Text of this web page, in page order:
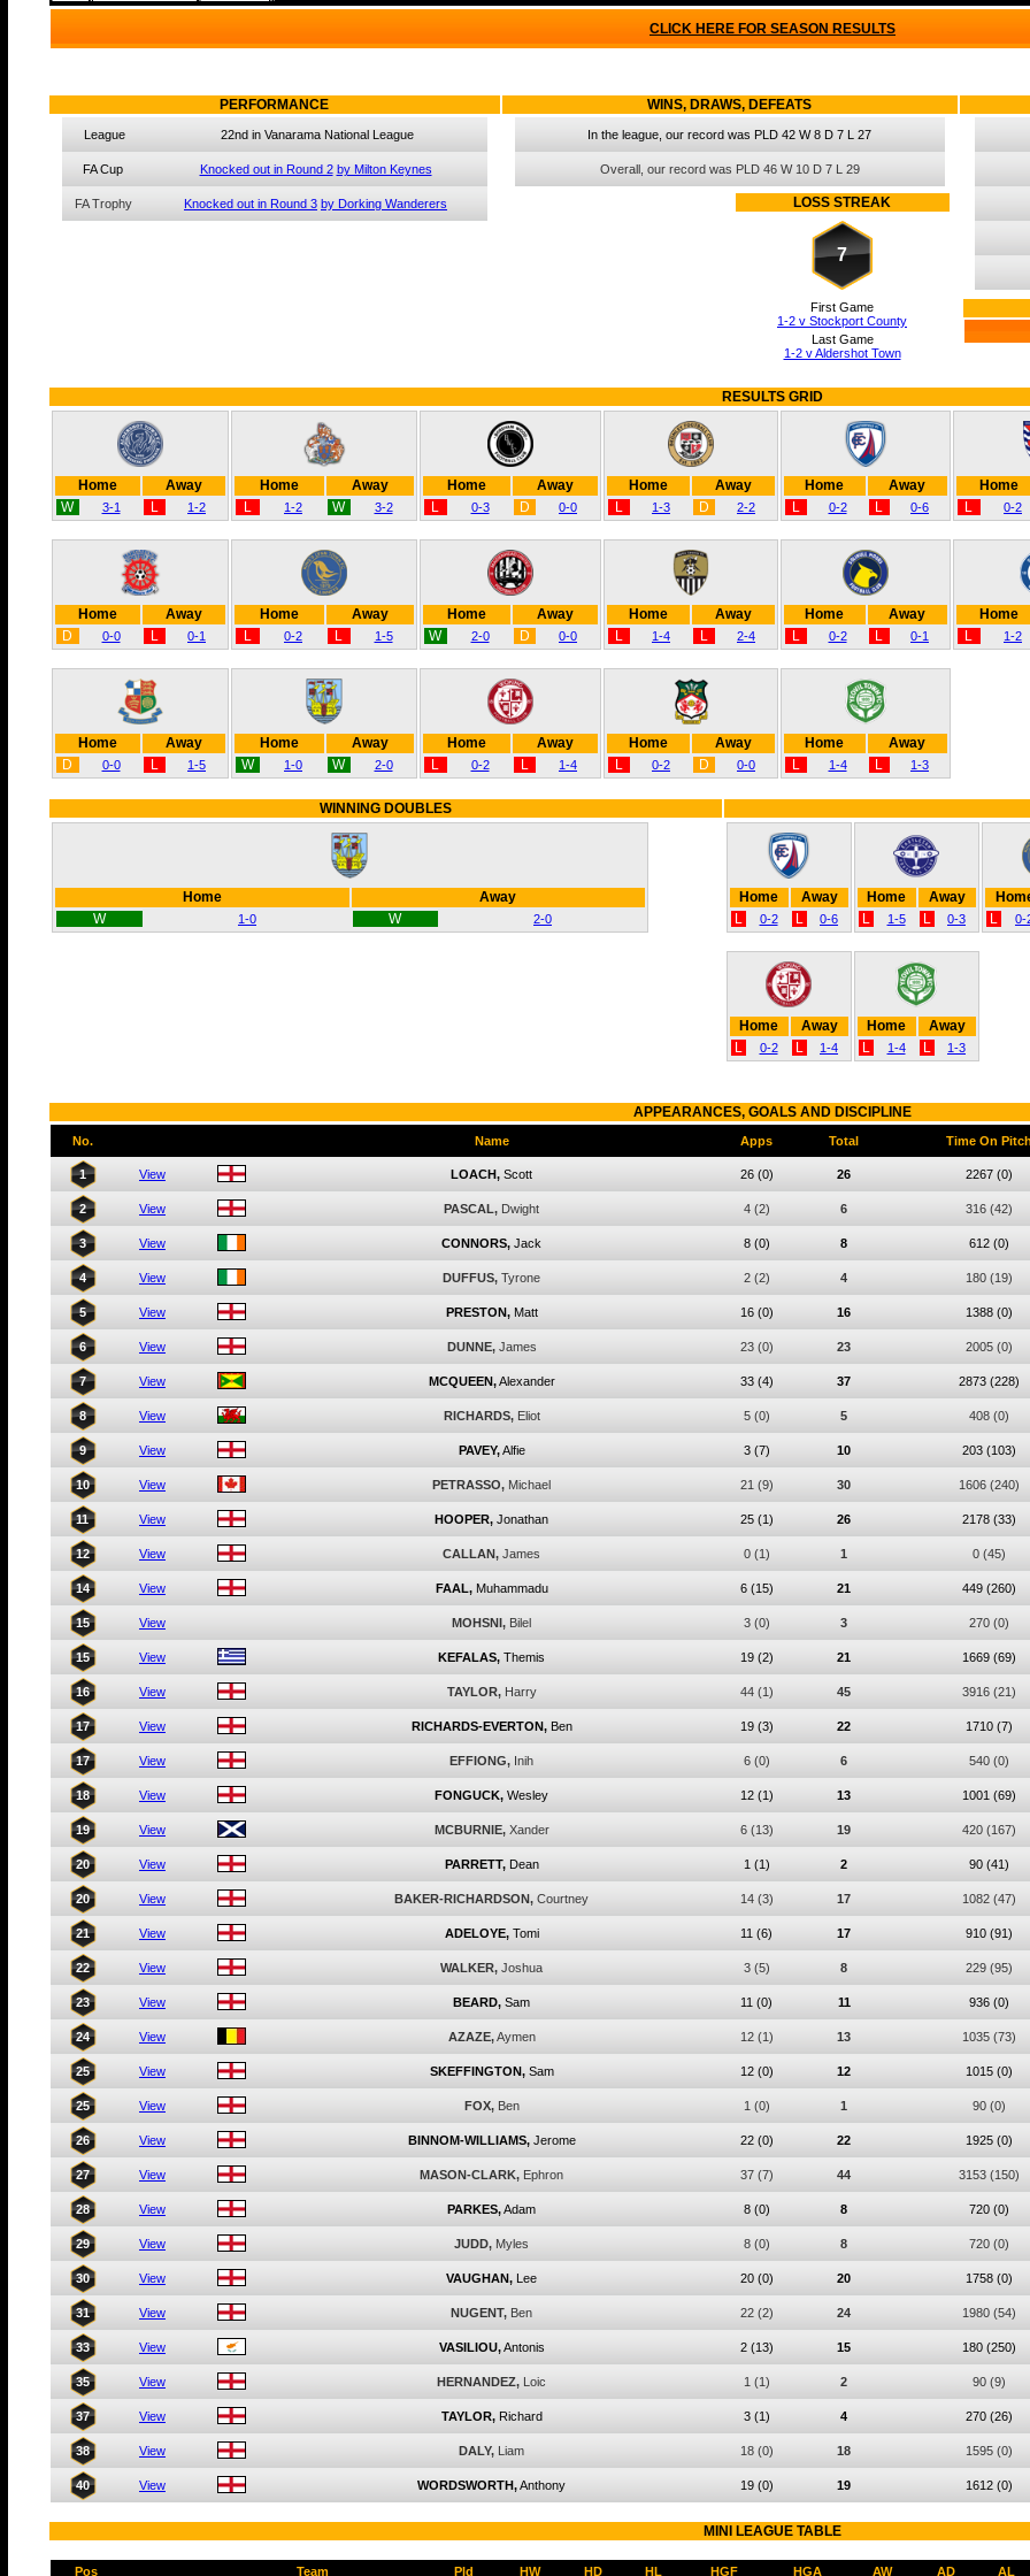
CLICK HERE FOR SEASON RESULTS
PERFORMANCE WINS, DRAWS, DEFEATS
League 22nd in Vanarama National League
FA Cup Knocked out in Round 2 by Milton Keynes
FA Trophy Knocked out in Round 3 by Dorking Wanderers
In the league, our record was PLD 42 W 8 D 7 L 27
Overall, our record was PLD 46 W 10 D 7 L 29
LOSS STREAK
7
First Game
1-2 v Stockport County
Last Game
1-2 v Aldershot Town
RESULTS GRID
Home
Away
W
3-1 L 1-2
Home
Away
L
1-2 W 3-2
Home
Away
L
0-3 D 0-0
Home
Away
L
1-3 D 2-2
Home
Away
L
0-2 L 0-6
Home
L
0-2
Home
Away
D
0-0 L 0-1
Home
Away
L
0-2 L 1-5
Home
Away
W
2-0 D 0-0
Home
Away
L
1-4 L 2-4
Home
Away
L
0-2 L 0-1
Home
L
1-2
Home
Away
D
0-0 L 1-5
Home
Away
W
1-0 W 2-0
Home
Away
L
0-2 L 1-4
Home
Away
L
0-2 D 0-0
Home
Away
L
1-4 L 1-3
WINNING DOUBLES
Home
Away
W
1-0 W 2-0
Home
Away
L
0-2 L 0-6
Home
Away
L
1-5 L 0-3
L
0-
Home
Away
L
0-2 L 1-4
Home
Away
L
1-4 L 1-3
APPEARANCES, GOALS AND DISCIPLINE
No. Name Apps Total Time On
1 View LOACH, Scott 26 (0) 26 2267 (0)
2 View PASCAL, Dwight 4 (2) 6 316 (42)
3 View CONNORS, Jack 8 (0) 8 612 (0)
4 View DUFFUS, Tyrone 2 (2) 4 180 (19)
5 View PRESTON, Matt 16 (0) 16 1388 (0)
6 View DUNNE, James 23 (0) 23 2005 (0)
7 View MCQUEEN, Alexander 33 (4) 37 2873 (228)
8 View RICHARDS, Eliot 5 (0) 5 408 (0)
9 View PAVEY, Alfie 3 (7) 10 203 (103)
10 View PETRASSO, Michael 21 (9) 30 1606 (240)
11 View HOOPER, Jonathan 25 (1) 26 2178 (33)
12 View CALLAN, James 0 (1) 1 0 (45)
14 View FAAL, Muhammadu 6 (15) 21 449 (260)
15 View MOHSNI, Bilel 3 (0) 3 270 (0)
15 View KEFALAS, Themis 19 (2) 21 1669 (69)
16 View TAYLOR, Harry 44 (1) 45 3916 (21)
17 View RICHARDS-EVERTON, Ben 19 (3) 22 1710 (7)
17 View EFFIONG, Inih 6 (0) 6 540 (0)
18 View FONGUCK, Wesley 12 (1) 13 1001 (69)
19 View MCBURNIE, Xander 6 (13) 19 420 (167)
20 View PARRETT, Dean 1 (1) 2 90 (41)
20 View BAKER-RICHARDSON, Courtney 14 (3) 17 1082 (47)
21 View ADELOYE, Tomi 11 (6) 17 910 (91)
22 View WALKER, Joshua 3 (5) 8 229 (95)
23 View BEARD, Sam 11 (0) 11 936 (0)
24 View AZAZE, Aymen 12 (1) 13 1035 (73)
25 View SKEFFINGTON, Sam 12 (0) 12 1015 (0)
25 View FOX, Ben 1 (0) 1 90 (0)
26 View BINNOM-WILLIAMS, Jerome 22 (0) 22 1925 (0)
27 View MASON-CLARK, Ephron 37 (7) 44 3153 (150)
28 View PARKES,Adam 8 (0) 8 720 (0)
29 View JUDD, Myles 8 (0) 8 720 (0)
30 View VAUGHAN, Lee 20 (0) 20 1758 (0)
31 View NUGENT, Ben 22 (2) 24 1980 (54)
33 View VASILIOU, Antonis 2 (13) 15 180 (250)
35 View HERNANDEZ, Loic 1 (1) 2 90 (9)
37 View TAYLOR, Richard 3 (1) 4 270 (26)
38 View DALY, Liam 18 (0) 18 1595 (0)
40 View WORDSWORTH,Anthony 19 (0) 19 1612 (0)
MINI LEAGUE TABLE
Pos Team Pld HW HD HL HGF HGA AW AD AL